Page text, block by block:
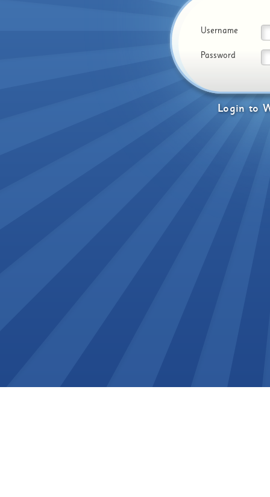
Login to
Username
Password